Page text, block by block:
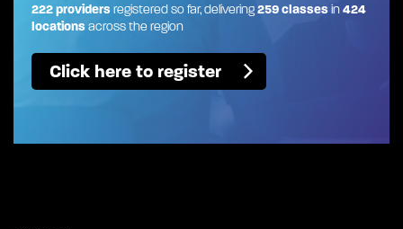
222 providersregistered so far, delivering259 classesin424
locationsacross the region
Click here to register